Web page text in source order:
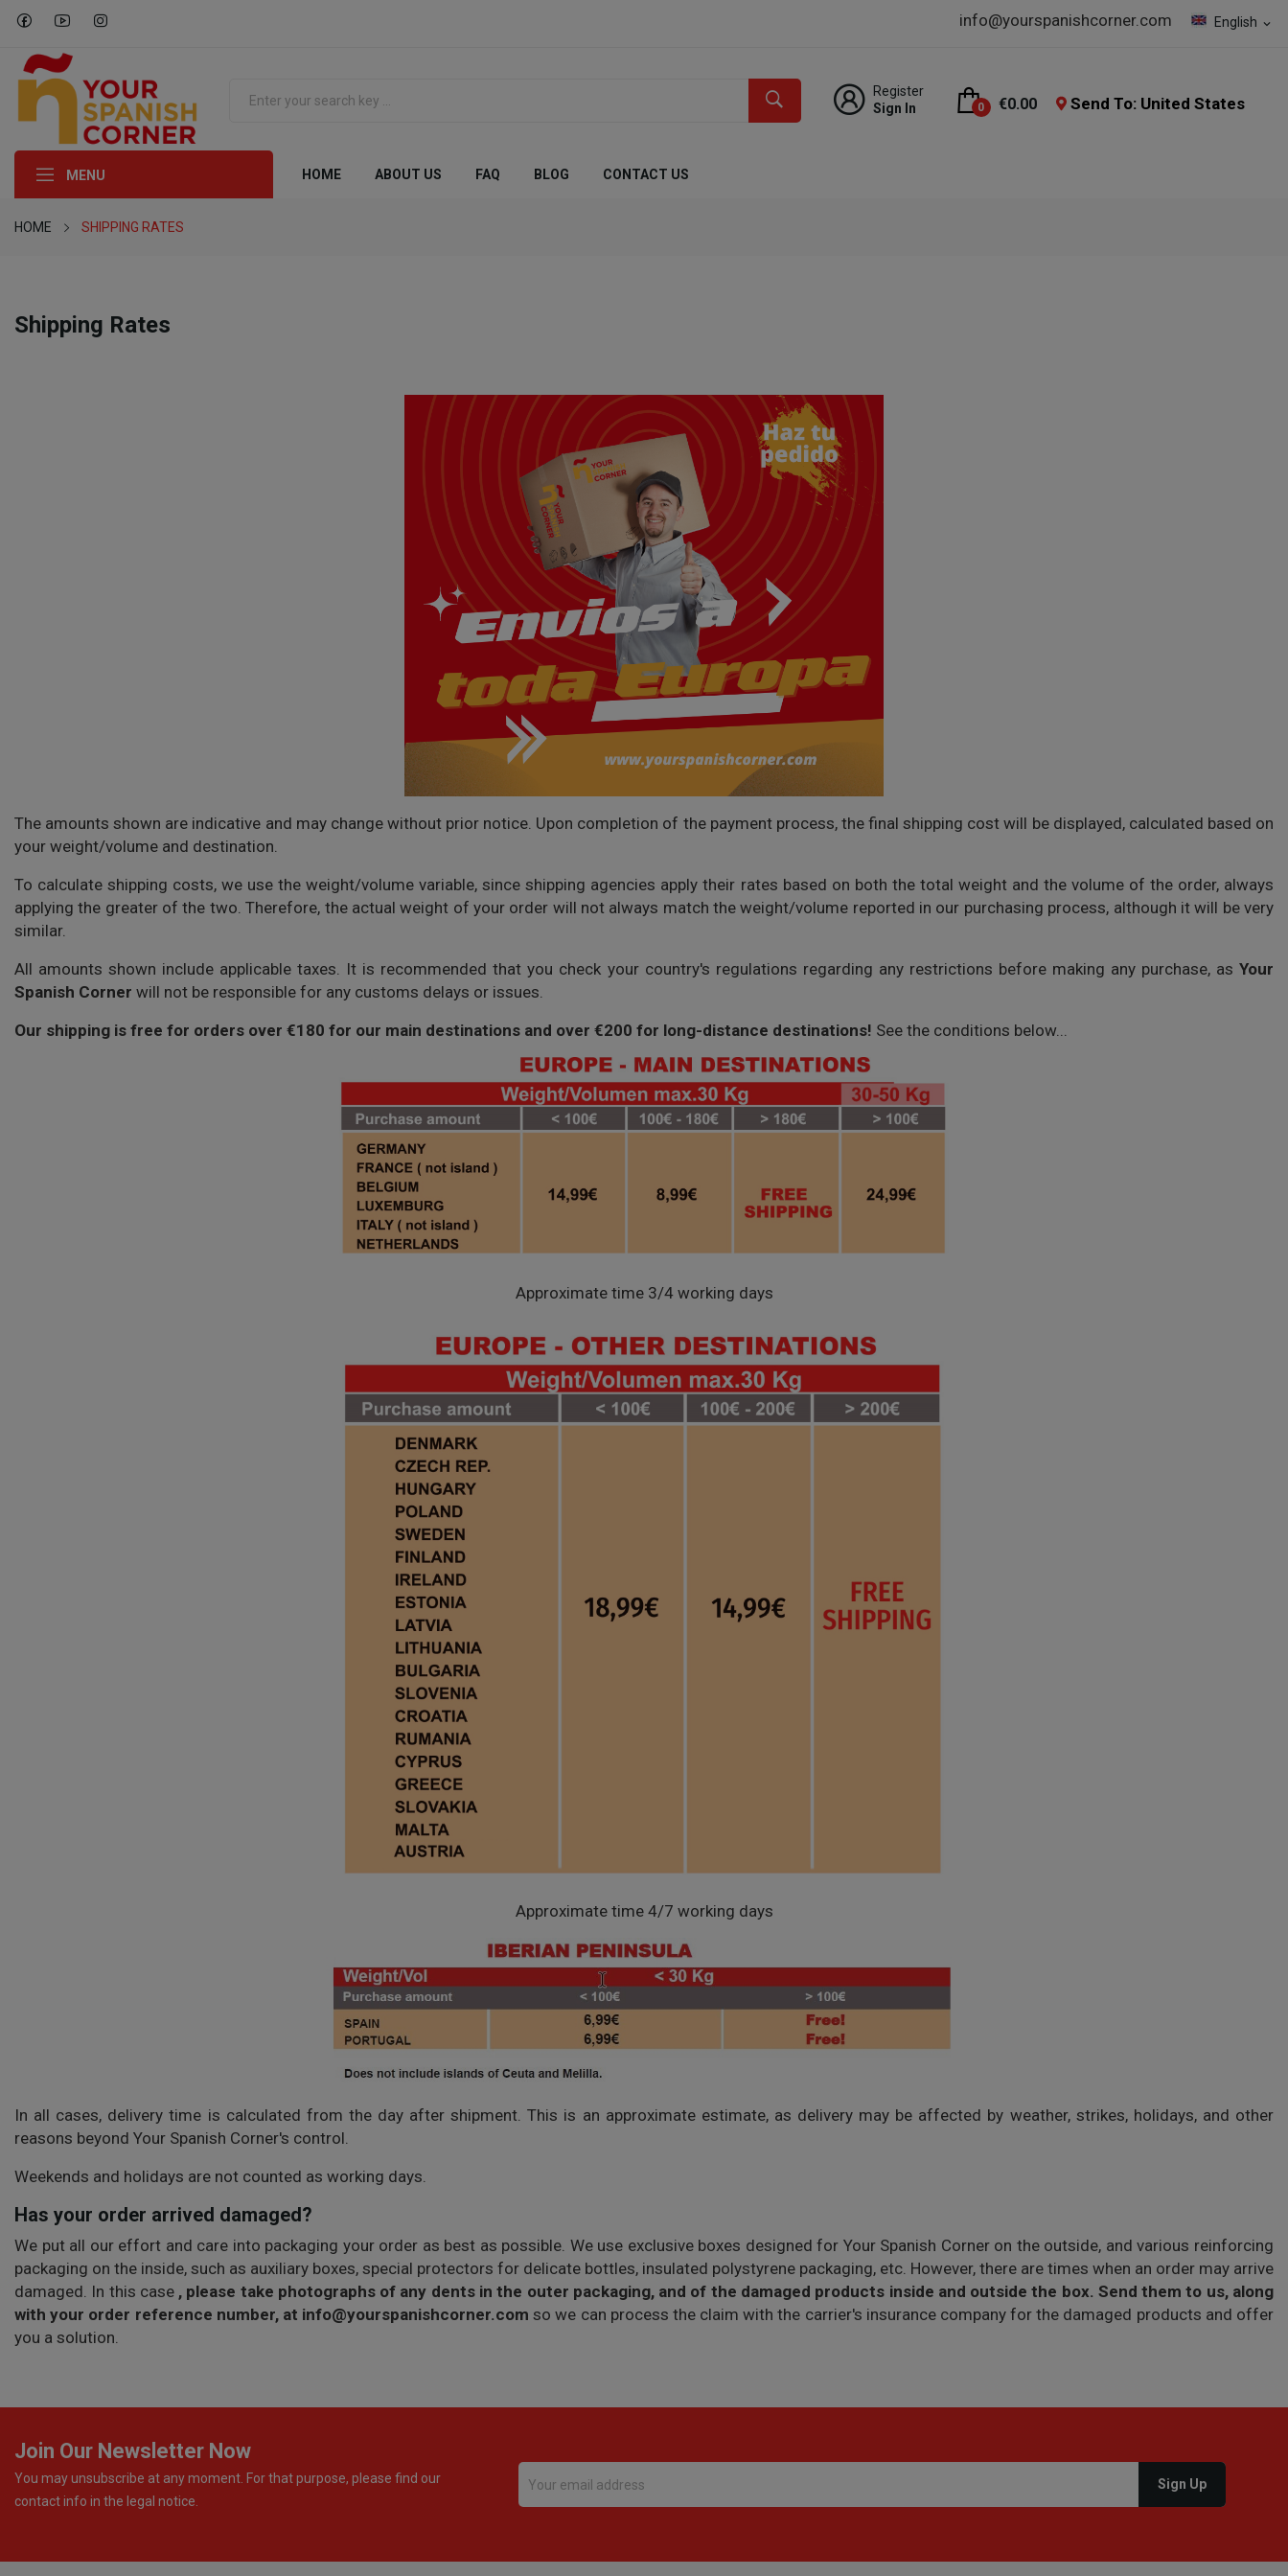
English expand_more
info@yourspanishcorner.com
Register
Sign In
0 €0.00 Send To: United States
MENU HOME ABOUT US FAQ BLOG CONTACT US
HOME SHIPPING RATES
Shipping Rates
The amounts shown are indicative and may change without prior notice. Upon completion of the payment process, the final shipping cost will be displayed, calculated based on
your weight/volume and destination.
To calculate shipping costs, we use the weight/volume variable, since shipping agencies apply their rates based on both the total weight and the volume of the order, always
applying the greater of the two. Therefore, the actual weight of your order will not always match the weight/volume reported in our purchasing process, although it will be very
similar.
All amounts shown include applicable taxes. It is recommended that you check your country's regulations regarding any restrictions before making any purchase, as Your
Spanish Corner will not be responsible for any customs delays or issues.
Our shipping is free for orders over €180 for our main destinations and over €200 for long-distance destinations! See the conditions below...
Approximate time 3/4 working days
Approximate time 4/7 working days
In all cases, delivery time is calculated from the day after shipment. This is an approximate estimate, as delivery may be affected by weather, strikes, holidays, and other
reasons beyond Your Spanish Corner's control.
Weekends and holidays are not counted as working days.
Has your order arrived damaged?
We put all our effort and care into packaging your order as best as possible. We use exclusive boxes designed for Your Spanish Corner on the outside, and various reinforcing
packaging on the inside, such as auxiliary boxes, special protectors for delicate bottles, insulated polystyrene packaging, etc. However, there are times when an order may arrive
damaged. In this case , please take photographs of any dents in the outer packaging, and of the damaged products inside and outside the box. Send them to us, along
with your order reference number, at info@yourspanishcorner.com so we can process the claim with the carrier's insurance company for the damaged products and offer
you a solution.
Join Our Newsletter Now
You may unsubscribe at any moment. For that purpose, please find our
contact info in the legal notice.